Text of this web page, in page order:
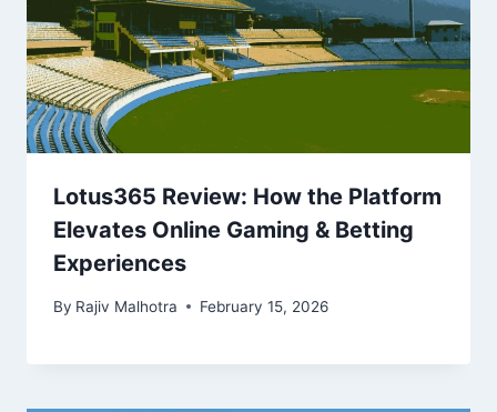
Lotus365 Review: How the Platform
Elevates Online Gaming & Betting
Experiences
By Rajiv Malhotra February 15, 2026